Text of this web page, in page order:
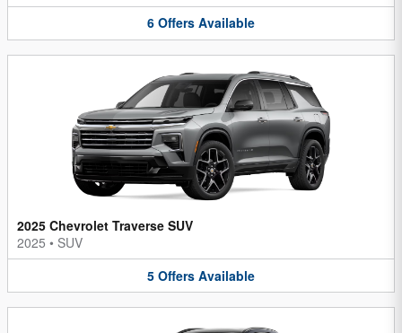
6 Offers Available
2025 Chevrolet Traverse SUV
2025 • SUV
5 Offers Available